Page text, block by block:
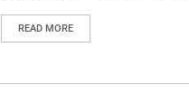
READ MORE